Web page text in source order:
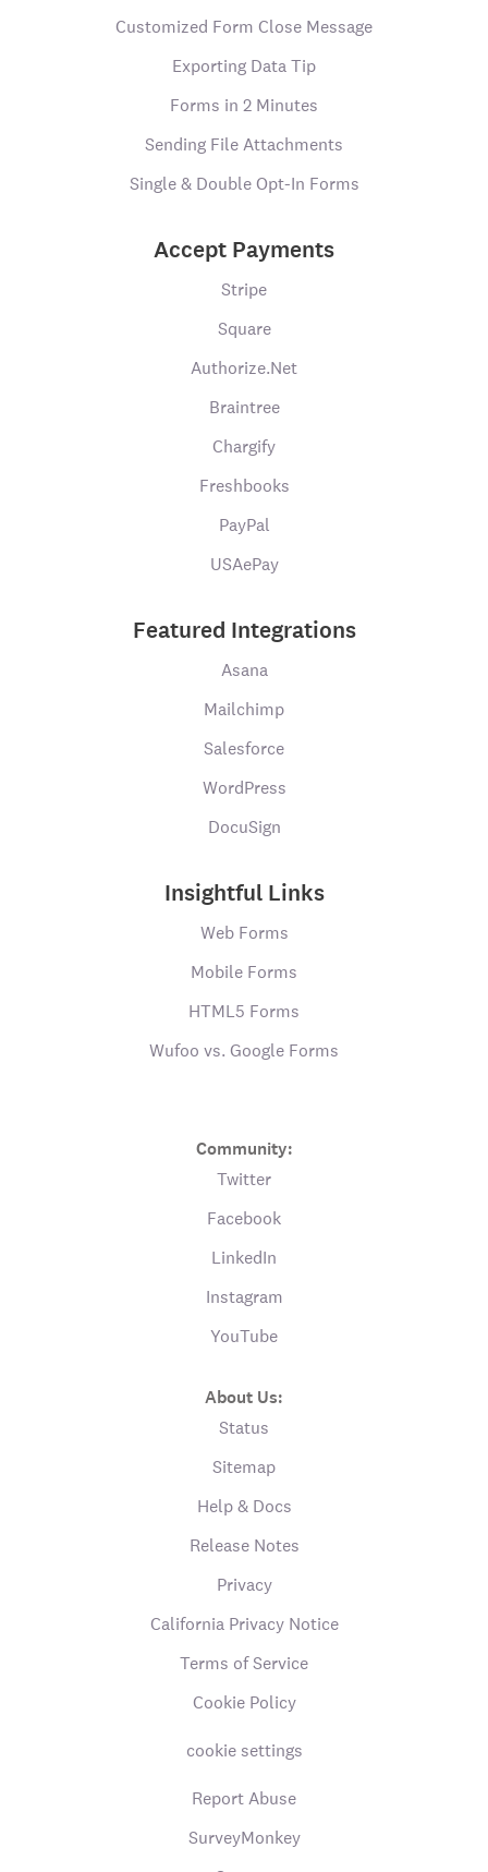
Customized Form Close Message
Exporting Data Tip
Forms in 2 Minutes
Sending File Attachments
Single & Double Opt-In Forms
Accept Payments
Stripe
Square
Authorize.Net
Braintree
Chargify
Freshbooks
PayPal
USAePay
Featured Integrations
Asana
Mailchimp
Salesforce
WordPress
DocuSign
Insightful Links
Web Forms
Mobile Forms
HTML5 Forms
Wufoo vs. Google Forms
Community:
Twitter
Facebook
LinkedIn
Instagram
YouTube
About Us:
Status
Sitemap
Help & Docs
Release Notes
Privacy
California Privacy Notice
Terms of Service
Cookie Policy
cookie settings
Report Abuse
SurveyMonkey